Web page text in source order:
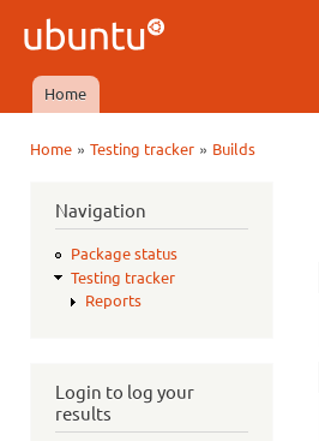
Ubuntu
QA
Main menu
Home
Home» Testing tracker» Builds
Navigation
Package status
Testing tracker
Reports
Login to log your
results